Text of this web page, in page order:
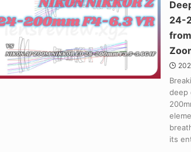
24-
deep
its